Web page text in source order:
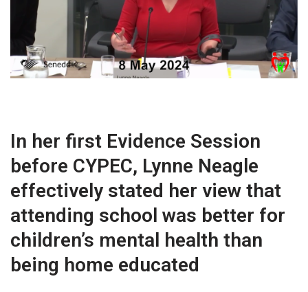
In her first Evidence Session
before CYPEC, Lynne Neagle
effectively stated her view that
attending school was better for
children’s mental health than
being home educated